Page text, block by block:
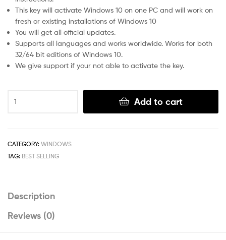
₹2,199.00.
₹299.00.
This key will activate Windows 10 on one PC and will work on
fresh or existing installations of Windows 10
You will get all official updates.
Supports all languages and works worldwide. Works for both
32/64 bit editions of Windows 10.
We give support if your not able to activate the key.
Online
Add to cart
CATEGORY: WINDOWS
TAG: BEST SELLING
Description
Reviews (0)